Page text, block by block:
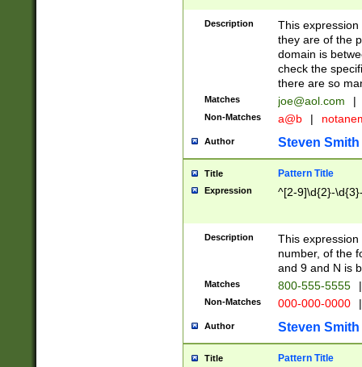
Description
This
they are of the
domain is
check the
there are so
Matches joe@aol.com |
Non-Matches a@b |
Author Steven Smith
Title Pattern Title
Expression ^[2-9]\d{2}-
Description
This
number, of the
and 9 and N is
Matches 800-555-5555 |
Non-Matches 000-000-0000 |
Author Steven Smith
Title Pattern Title